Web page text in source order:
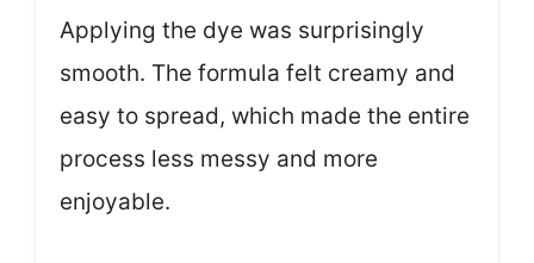
Applying the dye was surprisingly
smooth. The formula felt creamy and
easy to spread, which made the entire
process less messy and more
enjoyable.